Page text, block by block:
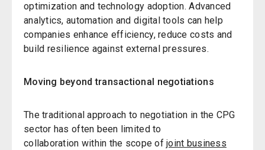
optimization and technology adoption. Advanced
analytics, automation and digital tools can help
companies enhance efficiency, reduce costs and
build resilience against external pressures.
Moving beyond transactional negotiations
The traditional approach to negotiation in the CPG
sector has often been limited to
collaboration within the scope ofjoint business